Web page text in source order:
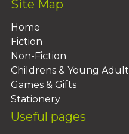
Site Map
Home
Fiction
Non-Fiction
Childrens & Young Adult
Games & Gifts
Stationery
Useful pages